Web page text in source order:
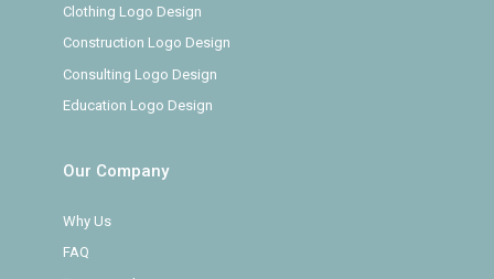
Clothing Logo Design
Construction Logo Design
Consulting Logo Design
Education Logo Design
Our Company
Why Us
FAQ